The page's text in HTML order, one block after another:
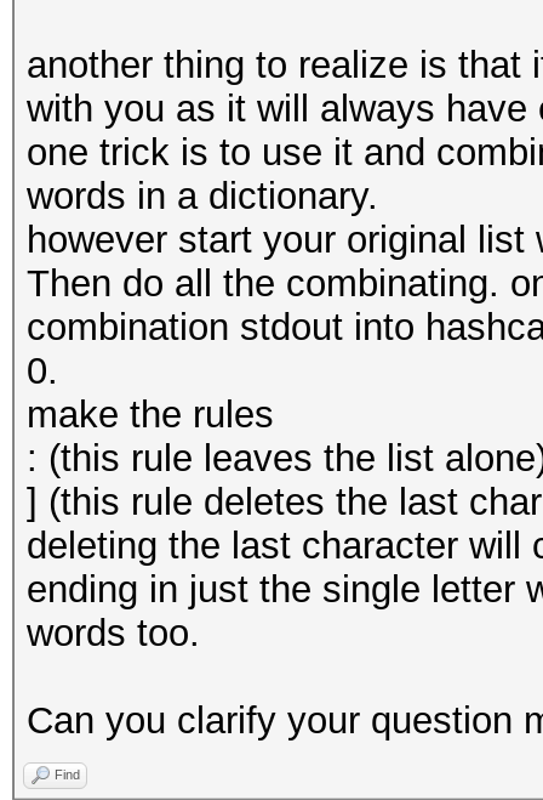
another thing to realize is that
with you as it will always
one trick is to use it and
words in a dictionary.
however start your original
Then do all the combinating.
combination stdout into
0.
make the rules
: (this rule leaves the list
] (this rule deletes the last
deleting the last character will
ending in just the single letter
words too.
Can you clarify your question
Find